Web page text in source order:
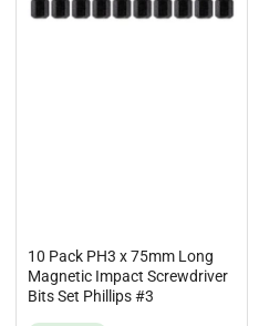
10 Pack PH3 x 75mm Long
Magnetic Impact Screwdriver
Bits Set Phillips #3